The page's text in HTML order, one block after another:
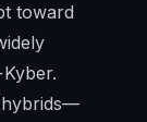
toward
hybrids—